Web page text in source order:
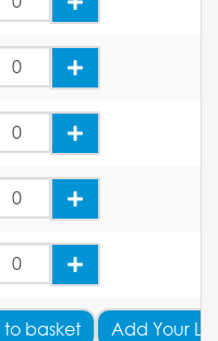
to basket Add Your